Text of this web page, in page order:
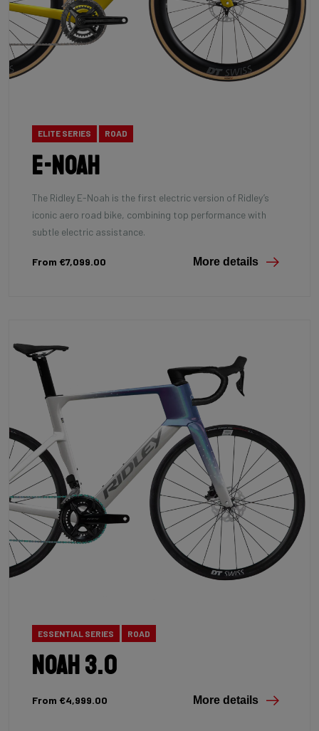
ELITE SERIES ROAD
E-Noah
The Ridley E-Noah is the first electric version of Ridley’s
iconic aero road bike, combining top performance with
subtle electric assistance.
From €7,099.00 More details
ESSENTIAL SERIES ROAD
Noah 3.0
From €4,999.00 More details